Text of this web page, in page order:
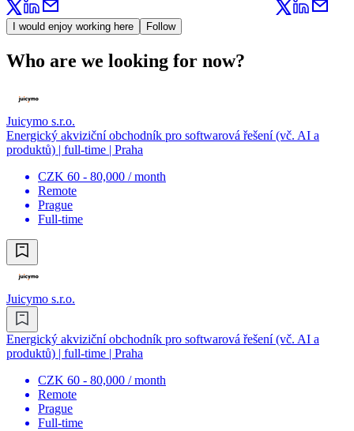
I would enjoy working here Follow
Who are we looking for now?
Juicymo s.r.o.
Energický akviziční obchodník pro softwarová řešení (vč. AI a
produktů) | full-time | Praha
CZK 60 - 80,000 / month
Remote
Prague
Full-time
Juicymo s.r.o.
Energický akviziční obchodník pro softwarová řešení (vč. AI a
produktů) | full-time | Praha
CZK 60 - 80,000 / month
Remote
Prague
Full-time